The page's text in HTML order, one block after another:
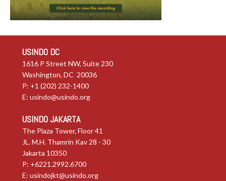
USINDO DC
1616 P Street NW, Suite 230
Washington, DC 20036
P: +1 (202) 232-1400
E: usindo@usindo.org
USINDO JAKARTA
The Plaza Tower, Floor 41
JL. M.H. Thamrin Kav 28 - 30
Jakarta 10350
P: +6221.2992.6700
E: usindojkt@usindo.org